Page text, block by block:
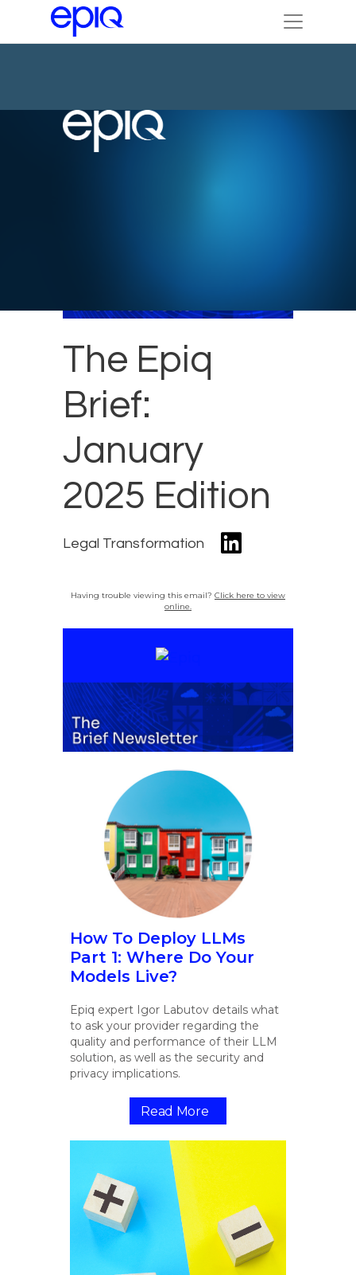
The Epiq
Brief:
January
2025 Edition
Legal Transformation
Having trouble viewing this email? Click here to view
online.
How To Deploy LLMs
Part 1: Where Do Your
Models Live?
Epiq expert Igor Labutov details what
to ask your provider regarding the
quality and performance of their LLM
solution, as well as the security and
privacy implications.
Read More